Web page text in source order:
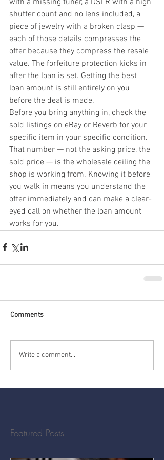
shutter count and no lens included, a
piece of jewelry with a broken clasp —
each of those details compresses the
offer because they compress the resale
value. The forfeiture protection kicks in
after the loan is set. Getting the best
loan amount is still entirely on you
before the deal is made.
Before you bring anything in, check the
sold listings on eBay or Reverb for your
specific item in your specific condition.
That number — not the asking price, the
sold price — is the wholesale ceiling the
shop is working from. Knowing it before
you walk in means you understand the
offer immediately and can make a clear-
eyed call on whether the loan amount
works for you.
Comments
Write a comment...
Featured Posts